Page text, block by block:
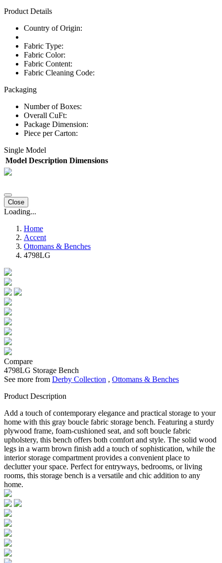
Product Details
Country of Origin:
Fabric Type:
Fabric Color:
Fabric Content:
Fabric Cleaning Code:
Packaging
Number of Boxes:
Overall CuFt:
Package Dimension:
Piece per Carton:
Single Model
Model Description Dimensions
Close
Loading...
Home
Accent
Ottomans & Benches
4798LG
Compare
4798LG Storage Bench
See more from Derby Collection , Ottomans & Benches
Product Description
Add a touch of contemporary elegance and practical storage to your
home with this gray boucle fabric storage bench. Featuring a sturdy
plywood frame, foam-cushioned seat, and soft boucle fabric
upholstery, this bench offers both comfort and style. The solid wood
legs in a warm brown finish add a touch of sophistication, while the
interior storage compartment provides a convenient place to
declutter your space. Perfect for entryways, bedrooms, or living
rooms, this storage bench is a versatile and chic addition to any
home.